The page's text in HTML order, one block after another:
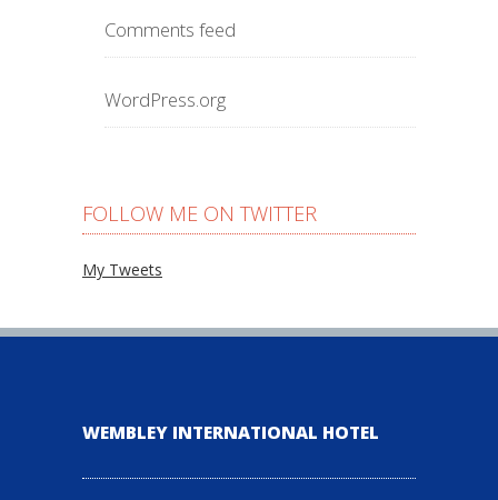
Comments feed
WordPress.org
FOLLOW ME ON TWITTER
My Tweets
WEMBLEY INTERNATIONAL HOTEL